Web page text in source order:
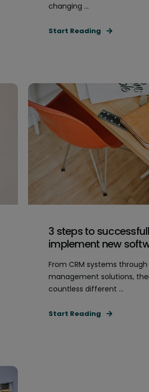
changing ...
Start Reading
3 steps to
implement new
From CRM systems
management solutions,
countless different ...
Start Reading